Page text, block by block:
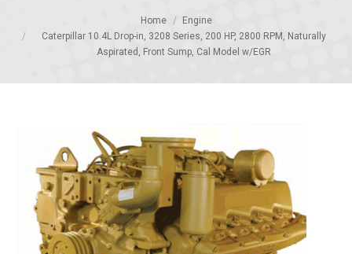
Home
Engine
Caterpillar 10.4L Drop-in, 3208 Series, 200 HP, 2800 RPM, Naturally
Aspirated, Front Sump, Cal Model w/EGR